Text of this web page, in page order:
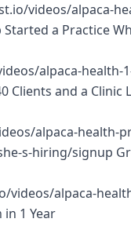
videos/alpaca-
a Practice
alpaca-health-
and a Clinic
alpaca-health-
s-hiring/signup
alpaca-
1 Year